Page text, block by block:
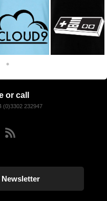
or call
(0)3302 232947
Newsletter